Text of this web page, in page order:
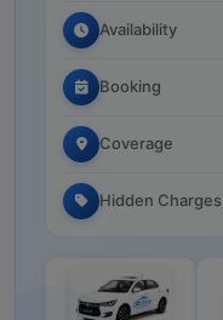
Availability
Booking
Coverage
Hidden Charges